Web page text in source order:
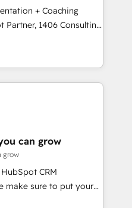
offer into 4
Manufacturing,
integrations,
of talents, skills,
their digital
+ Coaching
transform how
We don't just build your
to own it, then stay
Alignment +
& Data
We fix what others
can grow
grow
CRM
make sure to put your
first and think along